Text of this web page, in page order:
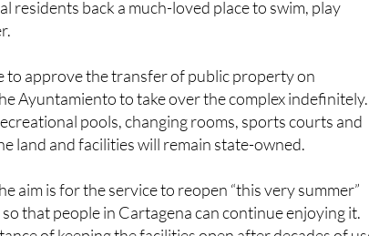
to approve the transfer of public property on
pools, changing rooms, sports courts and
land and facilities will remain state-owned.
aim is for the service to reopen “this very summer”
so that people in Cartagena can continue enjoying it.
of keeping the facilities open after decades of use
“The important thing is that the Ayuntamiento is